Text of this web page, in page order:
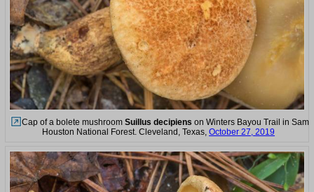
Cap of a bolete mushroom Suillus decipiens on Winters Bayou Trail in Sam
Houston National Forest. Cleveland, Texas, October 27, 2019